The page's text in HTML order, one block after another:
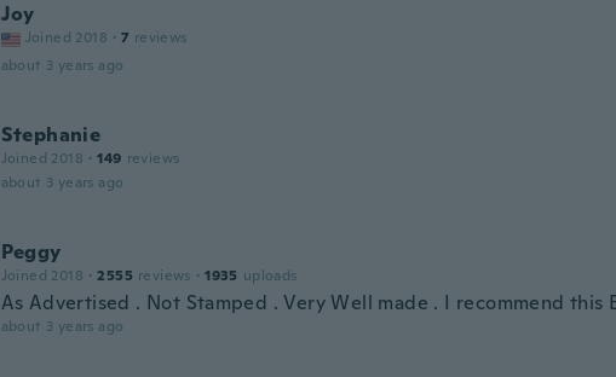
Joy
Joined 2018 · 7 reviews
about 3 years ago
Stephanie
Joined 2018 · 149 reviews
about 3 years ago
Peggy
Joined 2018 · 2555 reviews · 1935 uploads
As Advertised . Not Stamped . Very Well made . I recommend this
about 3 years ago